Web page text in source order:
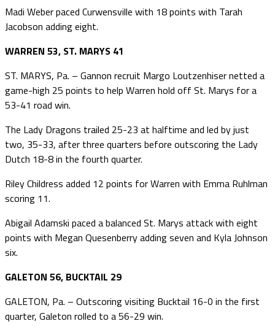
Madi Weber paced Curwensville with 18 points with Tarah
Jacobson adding eight.
WARREN 53, ST. MARYS 41
ST. MARYS, Pa. – Gannon recruit Margo Loutzenhiser netted a
game-high 25 points to help Warren hold off St. Marys for a
53-41 road win.
The Lady Dragons trailed 25-23 at halftime and led by just
two, 35-33, after three quarters before outscoring the Lady
Dutch 18-8 in the fourth quarter.
Riley Childress added 12 points for Warren with Emma Ruhlman
scoring 11.
Abigail Adamski paced a balanced St. Marys attack with eight
points with Megan Quesenberry adding seven and Kyla Johnson
six.
GALETON 56, BUCKTAIL 29
GALETON, Pa. – Outscoring visiting Bucktail 16-0 in the first
quarter, Galeton rolled to a 56-29 win.